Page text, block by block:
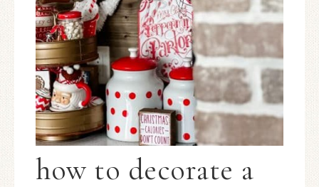
how to decorate a